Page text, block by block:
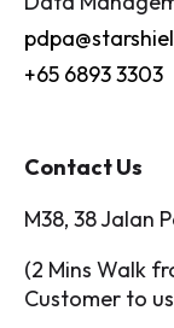
+65 6893 3303
Contact Us
M38, 38 Jalan
(2 Mins Walk
Customer to